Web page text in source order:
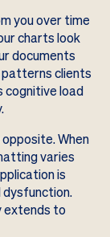
you over time
charts look
documents
clients
cognitive load
When
varies
is
dysfunction.
extends to